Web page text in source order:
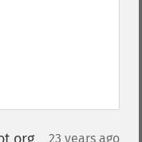
23 years ago